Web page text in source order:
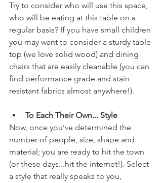
Try to consider who will use this space,
who will be eating at this table on a
regular basis? If you have small children
you may want to consider a sturdy table
top (we love solid wood) and dining
chairs that are easily cleanable (you can
find performance grade and stain
resistant fabrics almost anywhere!).
To Each Their Own... Style
Now, once you’ve determined the
number of people, size, shape and
material; you are ready to hit the town
(or these days...hit the internet!). Select
a style that really speaks to you,